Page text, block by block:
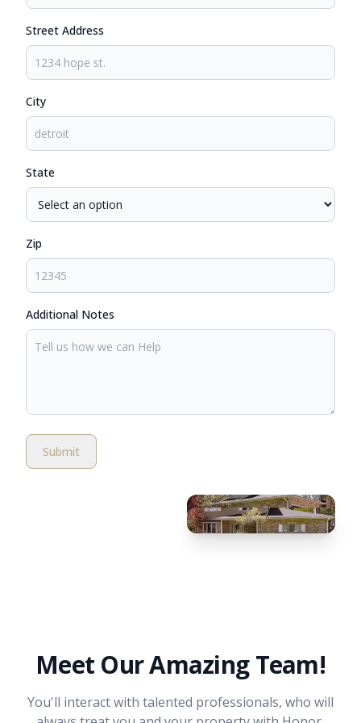
Street Address
City
State
Zip
Additional Notes
Submit
Meet Our Amazing Team!
You'll interact with talented professionals, who will